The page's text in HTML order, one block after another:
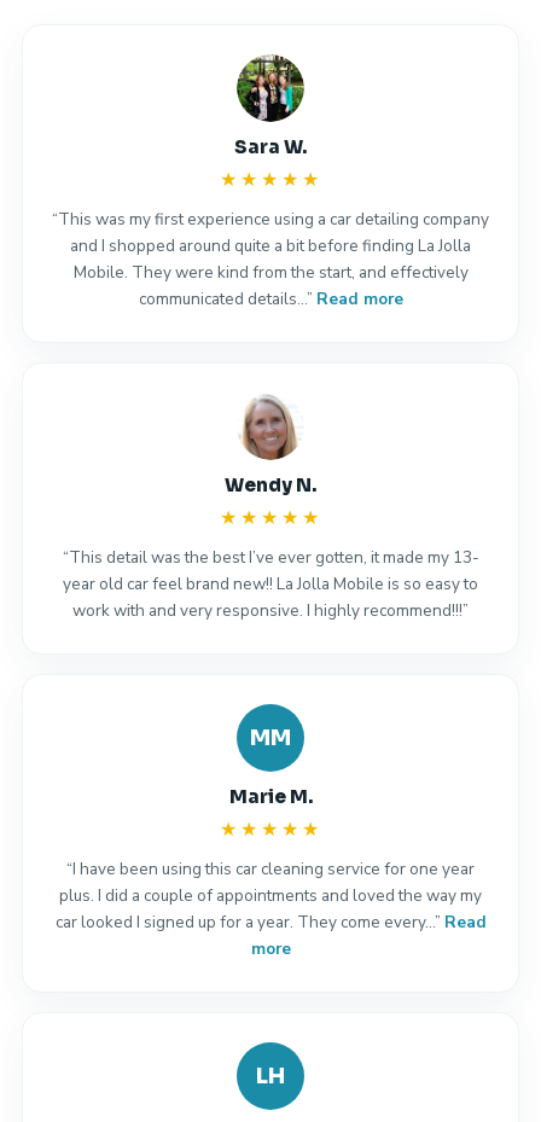
Sara W.
★★★★★
“This was my first experience using a car detailing company
and I shopped around quite a bit before finding La Jolla
Mobile. They were kind from the start, and effectively
communicated details…” Read more
Wendy N.
★★★★★
“This detail was the best I’ve ever gotten, it made my 13-
year old car feel brand new!! La Jolla Mobile is so easy to
work with and very responsive. I highly recommend!!!”
MM
Marie M.
★★★★★
“I have been using this car cleaning service for one year
plus. I did a couple of appointments and loved the way my
car looked I signed up for a year. They come every…” Read
more
LH